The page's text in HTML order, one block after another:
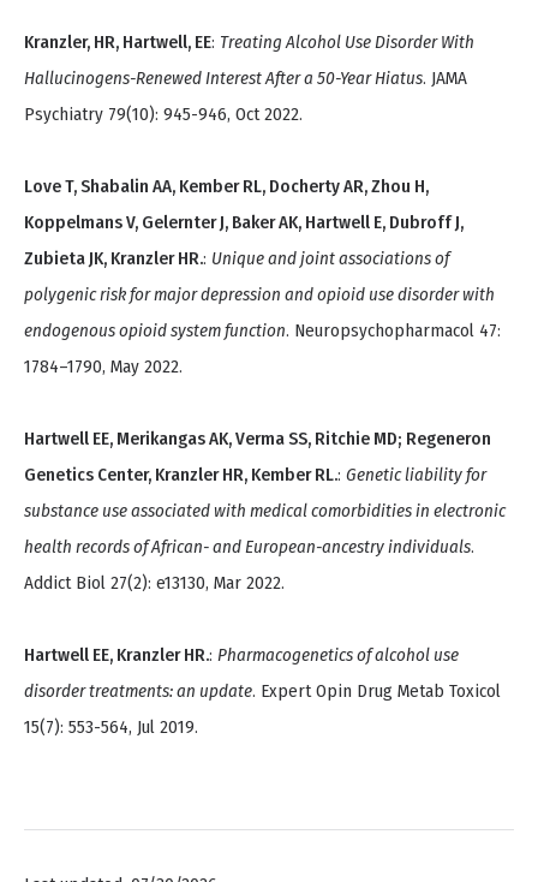
Kranzler, HR, Hartwell, EE: Treating Alcohol Use Disorder With
Hallucinogens-Renewed Interest After a 50-Year Hiatus. JAMA
Psychiatry 79(10): 945-946, Oct 2022.
Love T, Shabalin AA, Kember RL, Docherty AR, Zhou H,
Koppelmans V, Gelernter J, Baker AK, Hartwell E, Dubroff J,
Zubieta JK, Kranzler HR.: Unique and joint associations of
polygenic risk for major depression and opioid use disorder with
endogenous opioid system function. Neuropsychopharmacol 47:
1784–1790, May 2022.
Hartwell EE, Merikangas AK, Verma SS, Ritchie MD; Regeneron
Genetics Center, Kranzler HR, Kember RL.: Genetic liability for
substance use associated with medical comorbidities in electronic
health records of African- and European-ancestry individuals.
Addict Biol 27(2): e13130, Mar 2022.
Hartwell EE, Kranzler HR.: Pharmacogenetics of alcohol use
disorder treatments: an update. Expert Opin Drug Metab Toxicol
15(7): 553-564, Jul 2019.